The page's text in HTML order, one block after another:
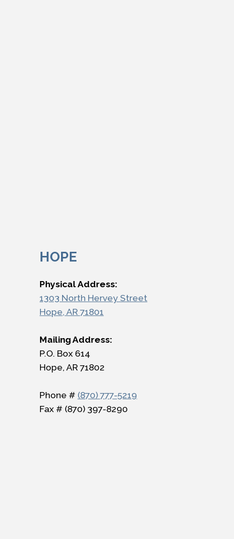
HOPE
Physical Address:
1303 North Hervey Street
Hope, AR 71801
Mailing Address:
P.O. Box 614
Hope, AR 71802
Phone # (870) 777-5219
Fax # (870) 397-8290